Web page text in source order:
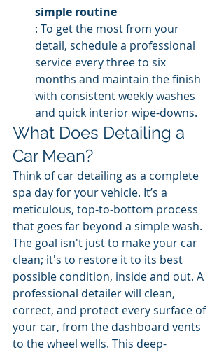
simple routine
: To get the most from your
detail, schedule a professional
service every three to six
months and maintain the finish
with consistent weekly washes
and quick interior wipe-downs.
What Does Detailing a
Car Mean?
Think of car detailing as a complete
spa day for your vehicle. It’s a
meticulous, top-to-bottom process
that goes far beyond a simple wash.
The goal isn't just to make your car
clean; it's to restore it to its best
possible condition, inside and out. A
professional detailer will clean,
correct, and protect every surface of
your car, from the dashboard vents
to the wheel wells. This deep-